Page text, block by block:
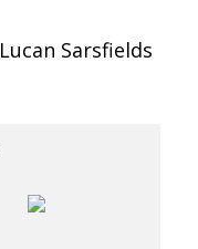
Lucan Sarsfields